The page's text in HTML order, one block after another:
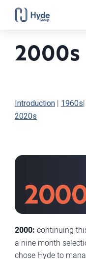
2000s
Introduction | 1960s|
2020s
2000: continuing
a nine month
chose Hyde to